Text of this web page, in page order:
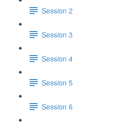
Session 2
Session 3
Session 4
Session 5
Session 6